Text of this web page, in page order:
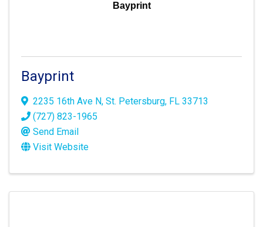
Bayprint
Bayprint
2235 16th Ave N, St. Petersburg, FL 33713
(727) 823-1965
Send Email
Visit Website